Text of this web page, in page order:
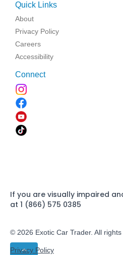
Quick Links
About
Privacy Policy
Careers
Accessibility
Connect
If you are visually impaired
at 1 (866) 575 0385
© 2026 Exotic Car Trader. All
Privacy Policy